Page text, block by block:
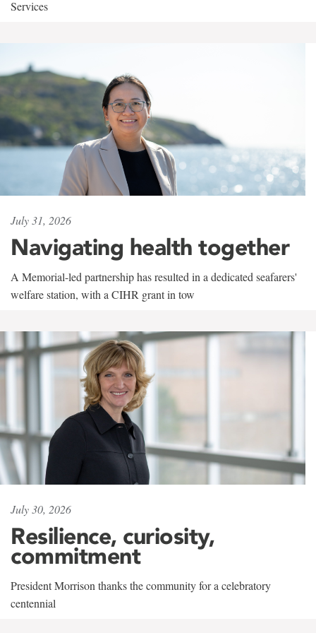
Services
July 31, 2026
Navigating health together
A Memorial-led partnership has resulted in a dedicated seafarers'
welfare station, with a CIHR grant in tow
July 30, 2026
Resilience, curiosity,
commitment
President Morrison thanks the community for a celebratory
centennial